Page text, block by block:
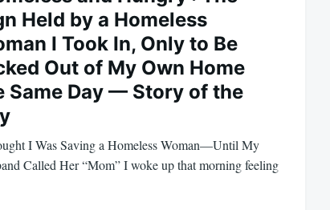
Held by a Homeless
I Took In, Only to Be
Out of My Own Home
Same Day — Story of the
I Was Saving a Homeless Woman—Until My
Called Her “Mom” I woke up that morning feeling